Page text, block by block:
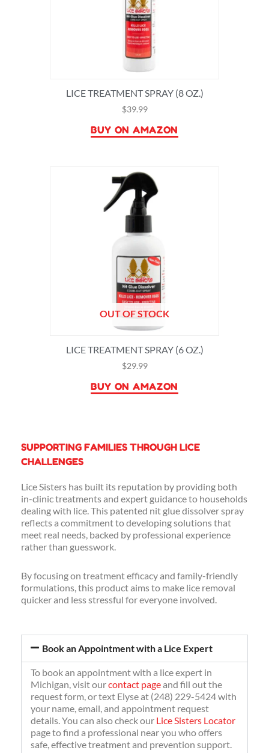
LICE TREATMENT SPRAY (8 OZ.)
$39.99
BUY ON AMAZON
OUT OF STOCK
LICE TREATMENT SPRAY (6 OZ.)
$29.99
BUY ON AMAZON
SUPPORTING FAMILIES THROUGH LICE
CHALLENGES
Lice Sisters has built its reputation by providing both
in-clinic treatments and expert guidance to households
dealing with lice. This patented nit glue dissolver spray
reflects a commitment to developing solutions that
meet real needs, backed by professional experience
rather than guesswork.
By focusing on treatment efficacy and family-friendly
formulations, this product aims to make lice removal
quicker and less stressful for everyone involved.
Book an Appointment with a Lice Expert
To book an appointment with a lice expert in
Michigan, visit ourcontact pageand fill out the
request form, or text Elyse at (248) 229-5424 with
your name, email, and appointment request
details. You can also check our Lice Sisters Locator
page to find a professional near you who offers
safe, effective treatment and prevention support.